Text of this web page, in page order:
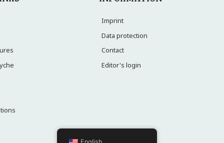
Imprint
Data protection
Contact
Editor's login